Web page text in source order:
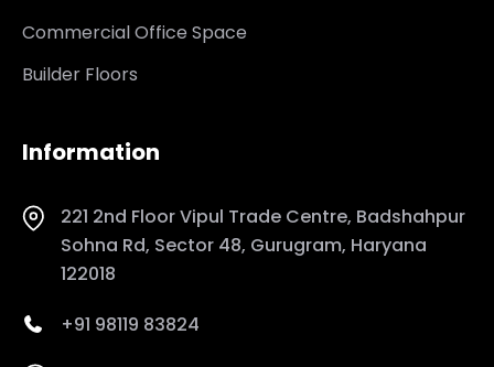
Commercial Office Space
Builder Floors
Information
221 2nd Floor Vipul Trade Centre, Badshahpur
Sohna Rd, Sector 48, Gurugram, Haryana
122018
+91 98119 83824